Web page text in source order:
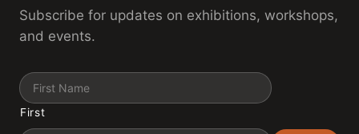
Subscribe for updates on exhibitions, workshops,
and events.
Name
First